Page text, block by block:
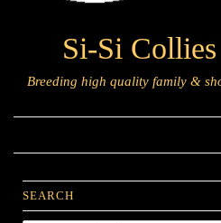
Si-Si
Breeding high quality family &
SEARCH